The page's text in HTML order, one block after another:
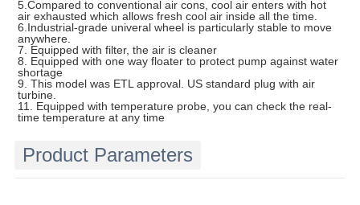
5.Compared to conventional air cons, cool air enters with hot
air exhausted which allows fresh cool air inside all the time.
6.Industrial-grade univeral wheel is particularly stable to move
anywhere.
7. Equipped with filter, the air is cleaner
8. Equipped with one way floater to protect pump against water
shortage
9. This model was ETL approval. US standard plug with air
turbine.
11. Equipped with temperature probe, you can check the real-
time temperature at any time
Product Parameters